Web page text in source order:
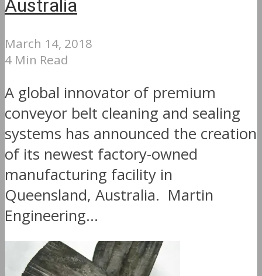
Australia
March 14, 2018
4 Min Read
A global innovator of premium
conveyor belt cleaning and sealing
systems has announced the creation
of its newest factory-owned
manufacturing facility in
Queensland, Australia. Martin
Engineering...